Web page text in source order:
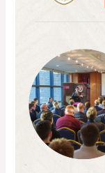
Initiative
our
Alumni!